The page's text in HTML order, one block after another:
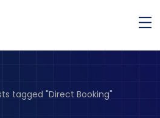
tagged "Direct Booking"